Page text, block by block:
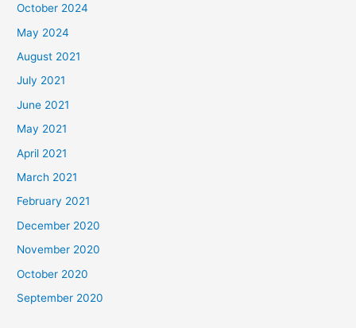
October 2024
May 2024
August 2021
July 2021
June 2021
May 2021
April 2021
March 2021
February 2021
December 2020
November 2020
October 2020
September 2020